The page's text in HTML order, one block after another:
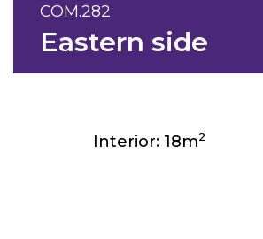
COM.282
Eastern side
Interior: 18m2